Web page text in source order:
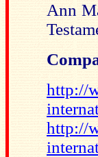
Ann
C
http://
http://